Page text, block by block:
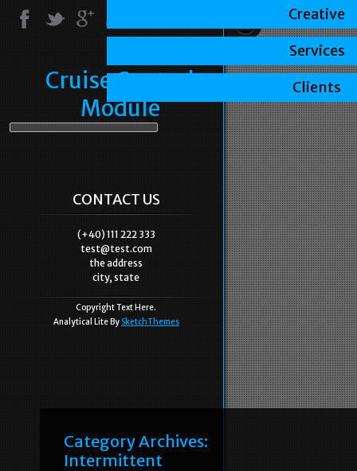
Cruise Control
Module
CONTACT US
(+40) 111 222 333
test@test.com
the address
city, state
Copyright Text Here.
Analytical Lite By SketchThemes
Category Archives:
Intermittent
Creative
Services
Clients